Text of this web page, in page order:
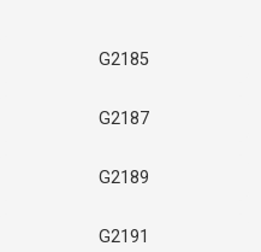
G2185
G2187
G2189
G2191